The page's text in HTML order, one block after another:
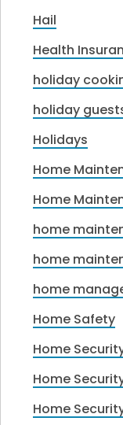
Hail
Health
holiday
holiday
Holidays
Home
Home
home
home
home
Home Safety
Home
Home
Home